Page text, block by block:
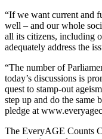
“If we want current and
well – and our whole
all its citizens, including
adequately address the
“The number of
today’s discussions is
quest to stamp-out
step up and do the same
pledge at
The EveryAGE Counts